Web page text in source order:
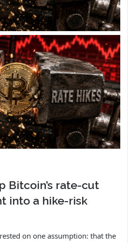
Bitcoin’s rate-cut
into a hike-risk
on one assumption: that the